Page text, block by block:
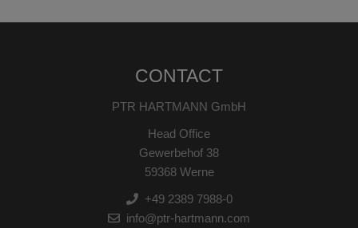
CONTACT
PTR HARTMANN GmbH
Head Office
Gewerbehof 38
59368 Werne
+49 2389 7988-0
info@ptr-hartmann.com